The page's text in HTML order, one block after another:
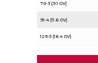
70-3 (9.1 OV)
91-4 (11.6 OV)
129-5 (16.4 OV)